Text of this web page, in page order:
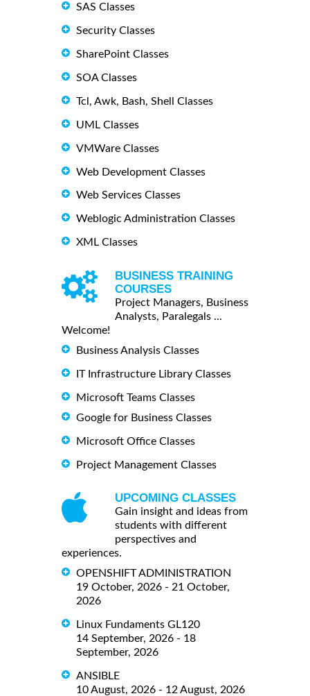
SAS Classes
Security Classes
SharePoint Classes
SOA Classes
Tcl, Awk, Bash, Shell Classes
UML Classes
VMWare Classes
Web Development Classes
Web Services Classes
Weblogic Administration Classes
XML Classes
BUSINESS TRAINING
COURSES
Project Managers, Business
Analysts, Paralegals ...
Welcome!
Business Analysis Classes
IT Infrastructure Library Classes
Microsoft Teams Classes
Google for Business Classes
Microsoft Office Classes
Project Management Classes
UPCOMING CLASSES
Gain insight and ideas from
students with different
perspectives and
experiences.
OPENSHIFT ADMINISTRATION
19 October, 2026 - 21 October,
2026
Linux Fundaments GL120
14 September, 2026 - 18
September, 2026
ANSIBLE
10 August, 2026 - 12 August, 2026